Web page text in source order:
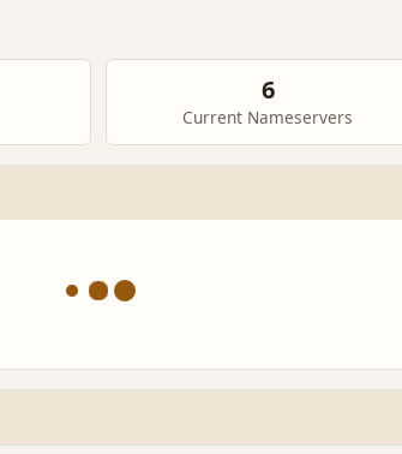
6
Current Nameservers